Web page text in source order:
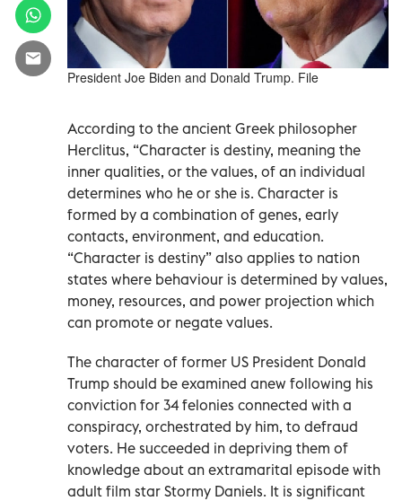
President Joe Biden and Donald Trump. File
According to the ancient Greek philosopher
Herclitus, “Character is destiny, meaning the
inner qualities, or the values, of an individual
determines who he or she is. Character is
formed by a combination of genes, early
contacts, environment, and education.
“Character is destiny” also applies to nation
states where behaviour is determined by values,
money, resources, and power projection which
can promote or negate values.
The character of former US President Donald
Trump should be examined anew following his
conviction for 34 felonies connected with a
conspiracy, orchestrated by him, to defraud
voters. He succeeded in depriving them of
knowledge about an extramarital episode with
adult film star Stormy Daniels. It is significant